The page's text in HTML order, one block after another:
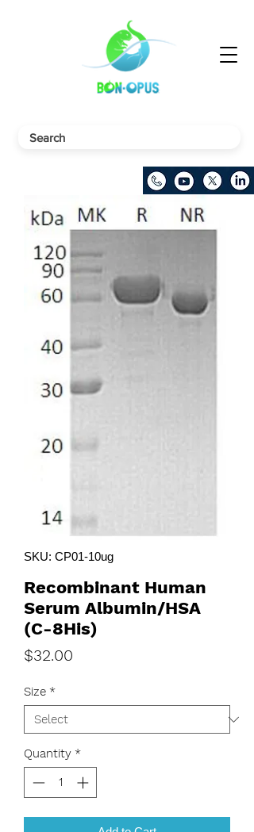
SKU: CP01-10ug
Recombinant Human
Serum Albumin/HSA
(C-8His)
$32.00
Size *
Quantity *